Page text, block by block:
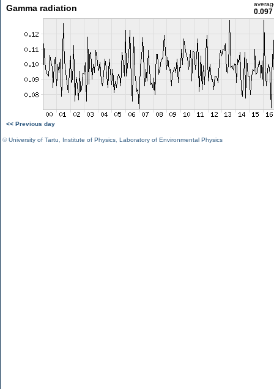
Gamma radiation
<< Previous day
©University of Tartu Institute of Physics Laboratory of Environmental Physics